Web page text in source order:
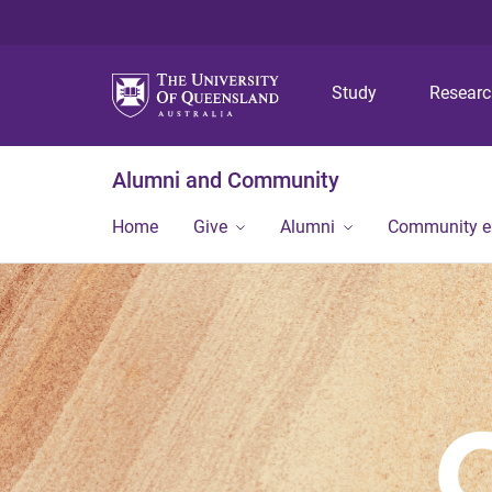
Study
Alumni and Community
Home Give Alumni Community